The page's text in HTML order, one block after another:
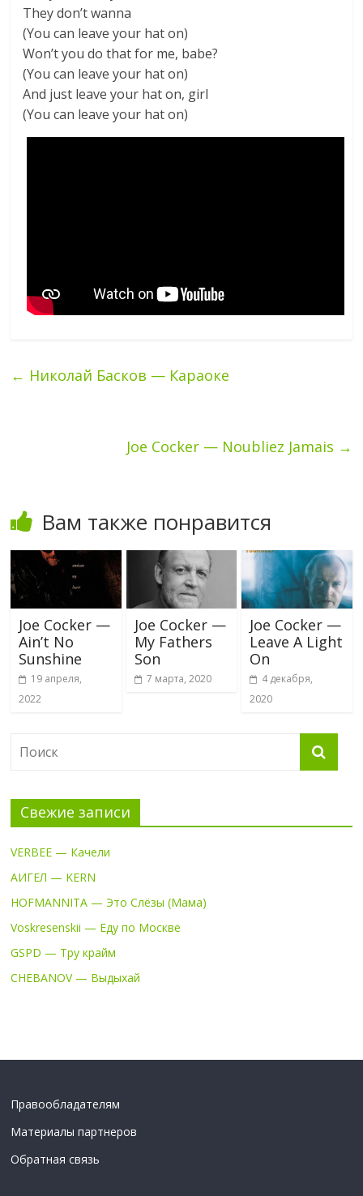
They don’t wanna
(You can leave your hat on)
Won’t you do that for me, babe?
(You can leave your hat on)
And just leave your hat on, girl
(You can leave your hat on)
← Николай Басков — Караоке
Joe Cocker — Noubliez Jamais →
Вам также понравится
Joe Cocker —
Ain’t No
Sunshine
19 апреля,
2022
Joe Cocker —
My Fathers
Son
7 марта, 2020
Joe Cocker —
Leave A Light
On
4 декабря,
2020
Свежие записи
VERBEE — Качели
АИГЕЛ — KERN
HOFMANNITA — Это Слёзы (Мама)
Voskresenskii — Еду по Москве
GSPD — Тру крайм
CHEBANOV — Выдыхай
Правообладателям
Материалы партнеров
Обратная связь